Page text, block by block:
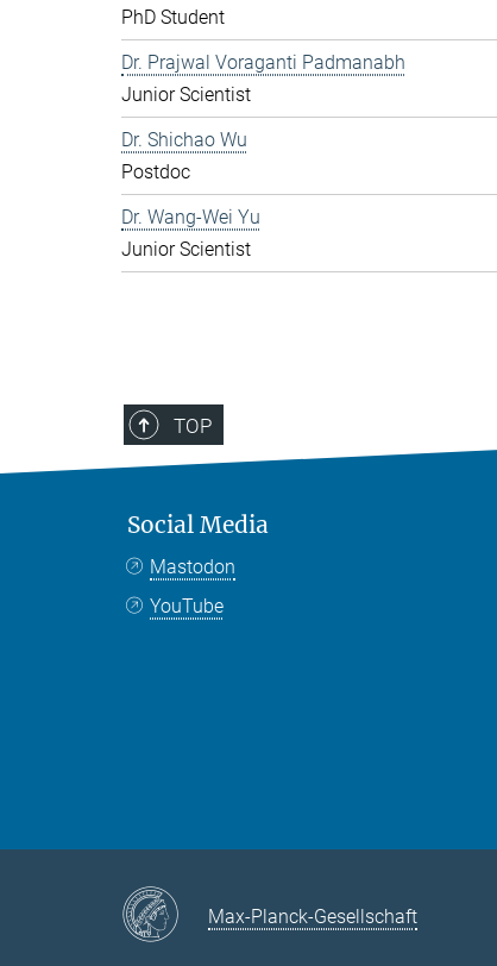
PhD Student
Dr. Prajwal Voraganti Padmanabh
Junior Scientist
Dr. Shichao Wu
Postdoc
Dr. Wang-Wei Yu
Junior Scientist
TOP
Social Media
Mastodon
YouTube
Max-Planck-Gesellschaft